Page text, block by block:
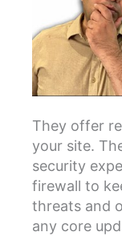
They offer
your site.
security
firewall to
threats and
any core